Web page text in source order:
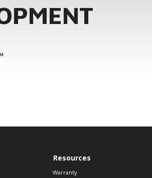
Resources
Warranty